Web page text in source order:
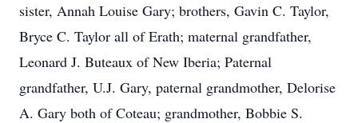
sister, Annah Louise Gary; brothers, Gavin C. Taylor,
Bryce C. Taylor all of Erath; maternal grandfather,
Leonard J. Buteaux of New Iberia; Paternal
grandfather, U.J. Gary, paternal grandmother, Delorise
A. Gary both of Coteau; grandmother, Bobbie S.